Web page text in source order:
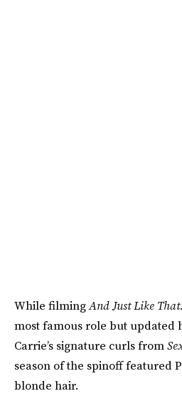
While filmingAnd Just Like
most famous role but updated
Carrie’s signature curls from
season of the spinoff featured
blonde hair.